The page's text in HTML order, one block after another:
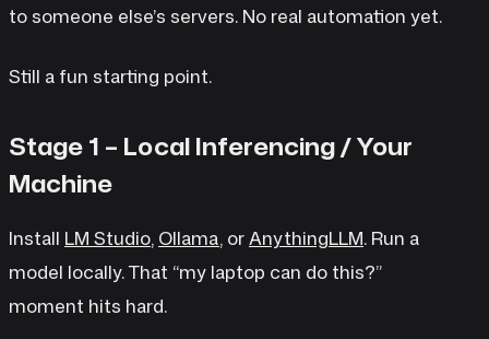
to someone else’s servers. No real automation yet.
Still a fun starting point.
Stage 1 – Local Inferencing / Your
Machine
Install LM Studio, Ollama, or AnythingLLM. Run a
model locally. That “my laptop can do this?”
moment hits hard.